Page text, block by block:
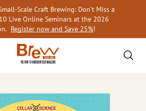
Scale Craft Brewing: Don’t Miss a
Live Online Seminars at the 2026
Register now and Save 25%!